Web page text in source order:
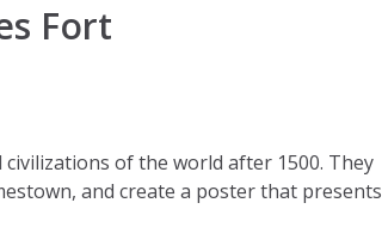
Fort
of the world after 1500. They
and create a poster that presents